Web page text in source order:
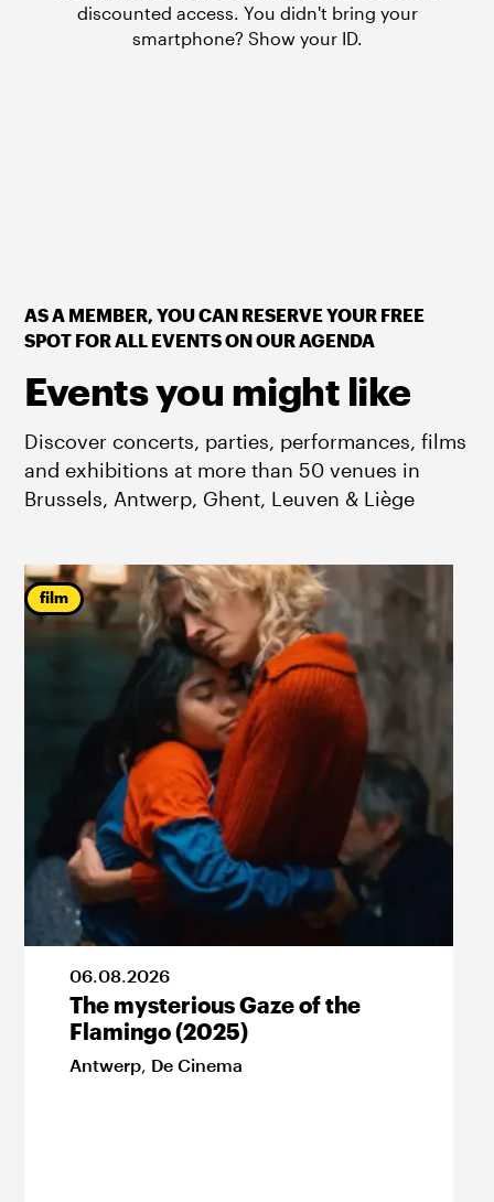
discounted access. You didn't bring your
smartphone? Show your ID.
AS A MEMBER, YOU CAN RESERVE YOUR FREE
SPOT FOR ALL EVENTS ON OUR AGENDA
Events you might like
Discover concerts, parties, performances, films
and exhibitions at more than 50 venues in
Brussels, Antwerp, Ghent, Leuven & Liège
film
06.08.2026
The mysterious Gaze of the
Flamingo (2025)
Antwerp, De Cinema